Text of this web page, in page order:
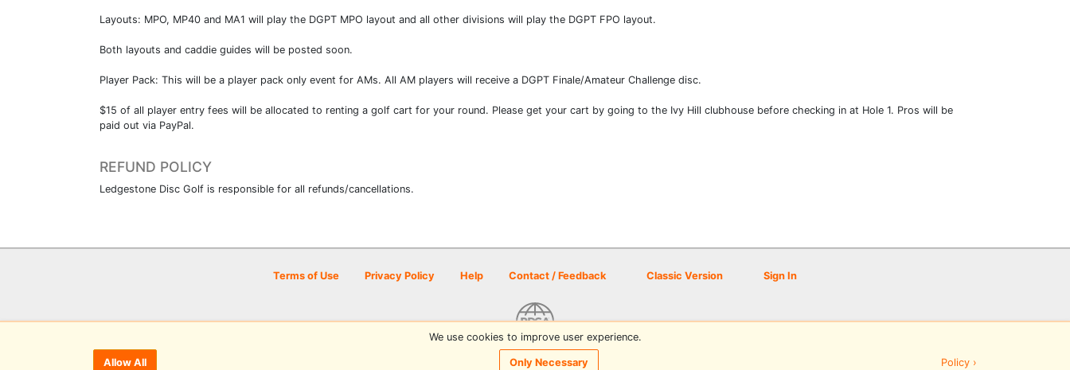
Layouts: MPO, MP40 and MA1 will play the DGPT MPO layout and all other divisions will play the DGPT FPO layout.
Both layouts and caddie guides will be posted soon.
Player Pack: This will be a player pack only event for AMs. All AM players will receive a DGPT Finale/Amateur Challenge disc.
$15 of all player entry fees will be allocated to renting a golf cart for your round. Please get your cart by going to the Ivy Hill clubhouse before checking in at Hole 1. Pros will be
paid out via PayPal.
REFUND POLICY
Ledgestone Disc Golf is responsible for all refunds/cancellations.
Terms of Use Privacy Policy Help Contact / Feedback Classic Version Sign In
© 2026 Disc Golf Scene powered by PDGA
We use cookies to improve user experience.
Allow All Only Necessary Policy ›